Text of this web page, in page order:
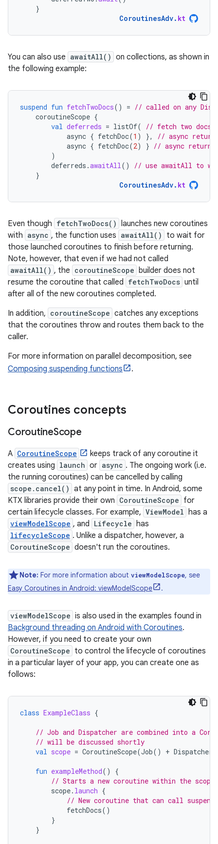
}
CoroutinesAdv. kt
You can also use awaitAll() on collections, as shown in
the following example:
suspend fun fetchTwoDocs() = // called on any
coroutineScope {
val deferreds = listOf(
// fetch two docs
async { fetchDoc(1 ) },
// async
async { fetchDoc(2) } // async
)
deferreds .awaitAll()
// use awaitAll to
}
CoroutinesAdv. kt
Even though fetchTwoDocs() launches new coroutines
with async , the function uses awaitAll()
to wait for
those launched coroutines to finish before returning.
Note, however, that even if we had not called
awaitAll() , the coroutineScope builder does not
resume the coroutine that called fetchTwoDocs until
after all of the new coroutines completed.
In addition, coroutineScope catches any exceptions
that the coroutines throw and routes them back to the
caller.
For more information on parallel decomposition, see
Composing suspending functions
.
Coroutines concepts
CoroutineScope
A CoroutineScope
keeps track of any coroutine it
creates using launch or async . The ongoing work (i.e.
the running coroutines) can be cancelled by calling
scope.cancel() at any point in time. In Android, some
KTX libraries provide their own CoroutineScope for
certain lifecycle classes. For example, ViewModel has a
viewModelScope , and Lifecycle has
lifecycleScope . Unlike a dispatcher, however, a
CoroutineScope doesn't run the coroutines.
Note: For more information about viewModelScope, see
Easy Coroutines in Android: viewModelScope
.
viewModelScope is also used in the examples found in
Background threading on Android with Coroutines.
However, if you need to create your own
CoroutineScope to control the lifecycle of coroutines
in a particular layer of your app, you can create one as
follows:
class ExampleClass {
// Job and Dispatcher are combined into a
// will be discussed shortly
val scope = CoroutineScope(Job() + Dispatchers
fun exampleMethod()
{
// Starts a new coroutine within the scope
scope. launch {
// New coroutine that can call
fetchDocs()
}
}